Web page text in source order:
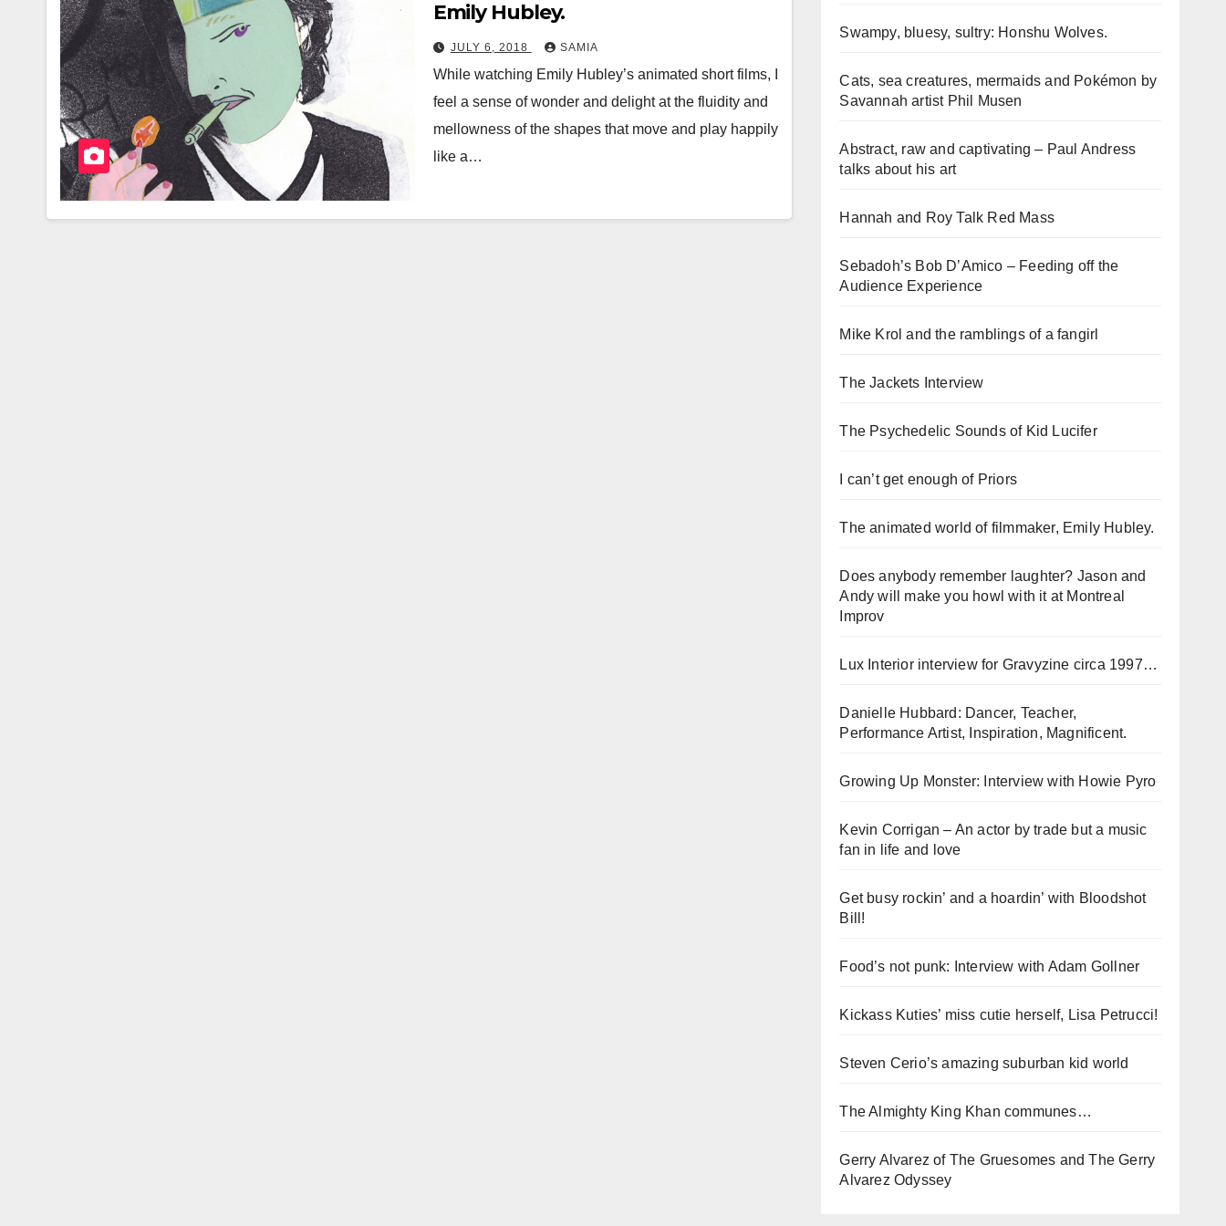
Emily Hubley.
JULY 6, 2018 SAMIA
While watching Emily Hubley’s animated short films, I
feel a sense of wonder and delight at the fluidity and
mellowness of the shapes that move and play happily
like a…
Swampy, bluesy, sultry: Honshu Wolves.
Cats, sea creatures, mermaids and Pokémon by
Savannah artist Phil Musen
Abstract, raw and captivating – Paul Andress
talks about his art
Hannah and Roy Talk Red Mass
Sebadoh’s Bob D’Amico – Feeding off the
Audience Experience
Mike Krol and the ramblings of a fangirl
The Jackets Interview
The Psychedelic Sounds of Kid Lucifer
I can’t get enough of Priors
The animated world of filmmaker, Emily Hubley.
Does anybody remember laughter? Jason and
Andy will make you howl with it at Montreal
Improv
Lux Interior interview for Gravyzine circa 1997…
Danielle Hubbard: Dancer, Teacher,
Performance Artist, Inspiration, Magnificent.
Growing Up Monster: Interview with Howie Pyro
Kevin Corrigan – An actor by trade but a music
fan in life and love
Get busy rockin’ and a hoardin’ with Bloodshot
Bill!
Food’s not punk: Interview with Adam Gollner
Kickass Kuties’ miss cutie herself, Lisa Petrucci!
Steven Cerio’s amazing suburban kid world
The Almighty King Khan communes…
Gerry Alvarez of The Gruesomes and The Gerry
Alvarez Odyssey